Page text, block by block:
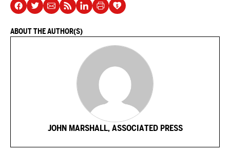
ABOUT THE AUTHOR(S)
JOHN MARSHALL, ASSOCIATED PRESS